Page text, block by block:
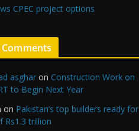
CPEC project options
Comments
asghar on Construction Work on
to Begin Next Year
on Pakistan’s top builders ready for
Rs1.3 trillion